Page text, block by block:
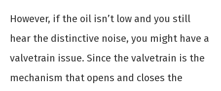
However, if the oil isn’t low and you still
hear the distinctive noise, you might have a
valvetrain issue. Since the valvetrain is the
mechanism that opens and closes the